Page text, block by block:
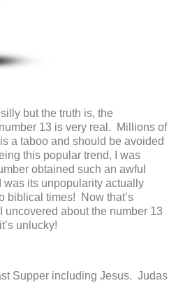
but the truth is, the
13 is very real. Millions of
a taboo and should be avoided
this popular trend, I was
obtained such an awful
its unpopularity actually
biblical times! Now that’s
about the number 13
unlucky!
Supper including Jesus. Judas